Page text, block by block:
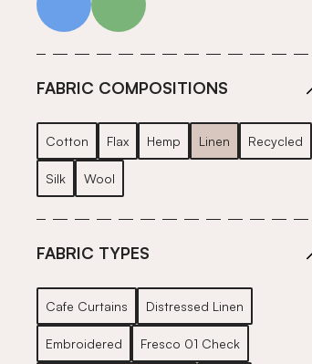
FABRIC COMPOSITIONS
Cotton Flax Hemp Linen Recycled
Silk Wool
FABRIC TYPES
Cafe Curtains Distressed Linen
Embroidered Fresco 01 Check